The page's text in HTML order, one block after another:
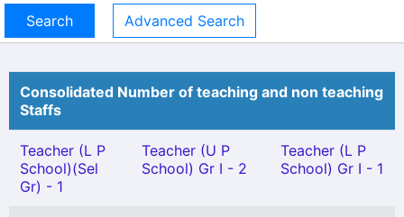
Advanced Search
Consolidated Number of teaching and non teaching
Staffs
Teacher (L P
School)(Sel
Gr) - 1
Teacher (U P
School) Gr I - 2
Teacher (L P
School) Gr I - 1